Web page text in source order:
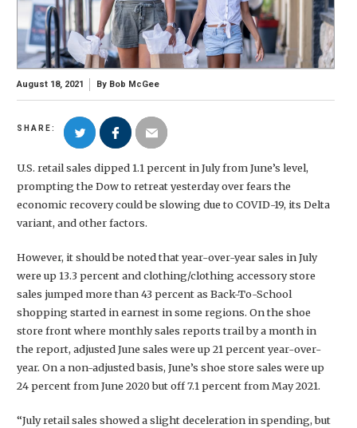
August 18, 2021 By Bob McGee
SHARE:
U.S. retail sales dipped 1.1 percent in July from June’s level,
prompting the Dow to retreat yesterday over fears the
economic recovery could be slowing due to COVID-19, its Delta
variant, and other factors.
However, it should be noted that year-over-year sales in July
were up 13.3 percent and clothing/clothing accessory store
sales jumped more than 43 percent as Back-To-School
shopping started in earnest in some regions. On the shoe
store front where monthly sales reports trail by a month in
the report, adjusted June sales were up 21 percent year-over-
year. On a non-adjusted basis, June’s shoe store sales were up
24 percent from June 2020 but off 7.1 percent from May 2021.
“July retail sales showed a slight deceleration in spending, but